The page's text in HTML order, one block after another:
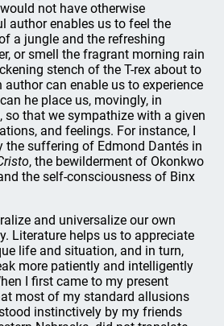
not have otherwise
author enables us to feel the
a jungle and the refreshing
or smell the fragrant morning rain
stench of the T-rex about to
can enable us to experience
he place us, movingly, in
so that we sympathize with a given
and feelings. For instance, I
the suffering of Edmond Dantés in
, the bewilderment of Okonkwo
the self-consciousness of Binx
and universalize our own
Literature helps us to appreciate
life and situation, and in turn,
more patiently and intelligently
I first came to my present
most of my standard allusions
instinctively by my friends